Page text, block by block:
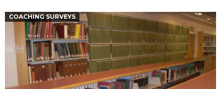
COACHING SURVEYS